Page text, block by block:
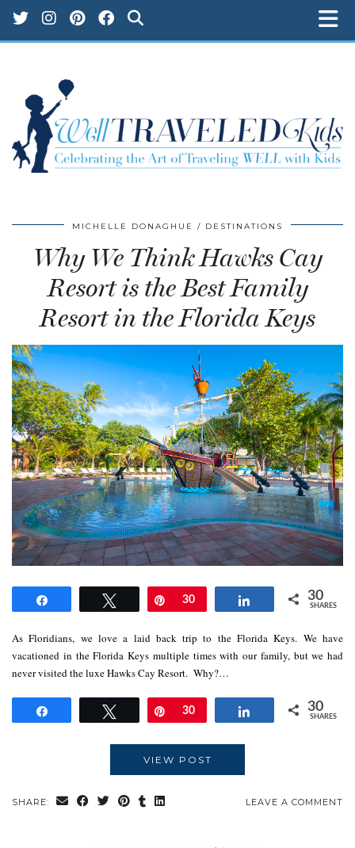
MICHELLE DONAGHUE DESTINATIONS
Why We Think Hawks Cay
Resort is the Best Family
Resort in the Florida Keys
Tweet Pin
30 Share 30
SHARES
As Floridians, we love a laid back trip to the Florida Keys. We have
vacationed in the Florida Keys multiple times with our family, but we had
never visited the luxe Hawks Cay Resort. Why?…
Tweet Pin
30 Share 30
SHARES
VIEW POST
SHARE: LEAVE A COMMENT